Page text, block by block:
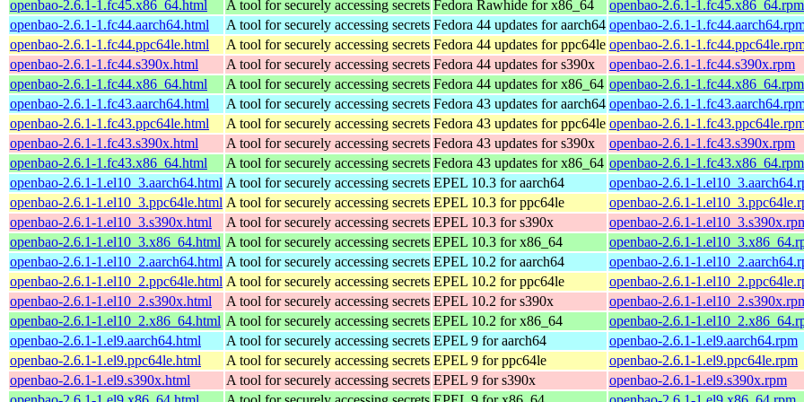
openbao-2.6.1-1.fc45.x86_64.html
A tool for securely accessing secrets Fedora Rawhide for x86_64
openbao-2.6.1-1.fc45.x86_64.rpm
openbao-2.6.1-1.fc44.aarch64.html
A tool for securely accessing secrets Fedora 44 updates for aarch64 openbao-2.6.1-
openbao-2.6.1-1.fc44.ppc64le.html
A tool for securely accessing secrets Fedora 44 updates for ppc64le openbao-2.6.1-
openbao-2.6.1-1.fc44.s390x.html
A tool for securely accessing secrets Fedora 44 updates for s390x
openbao-2.6.1-1.fc44.s390x.rpm
openbao-2.6.1-1.fc44.x86_64.html
A tool for securely accessing secrets Fedora 44 updates for x86_64 openbao-2.6.1-1.fc44.x86_64.rpm
openbao-2.6.1-1.fc43.aarch64.html
A tool for securely accessing secrets Fedora 43 updates for aarch64 openbao-2.6.1-
openbao-2.6.1-1.fc43.ppc64le.html
A tool for securely accessing secrets Fedora 43 updates for ppc64le openbao-2.6.1-
openbao-2.6.1-1.fc43.s390x.html
A tool for securely accessing secrets Fedora 43 updates for s390x
openbao-2.6.1-1.fc43.s390x.rpm
openbao-2.6.1-1.fc43.x86_64.html
A tool for securely accessing secrets Fedora 43 updates for x86_64 openbao-2.6.1-1.fc43.x86_64.rpm
openbao-2.6.1-1.el10_3.aarch64.html A tool for securely accessing secrets EPEL 10.3 for aarch64
openbao-2.6.1-
openbao-2.6.1-1.el10_3.ppc64le.html A tool for securely accessing secrets EPEL 10.3 for ppc64le
openbao-2.6.1-
openbao-2.6.1-1.el10_3.s390x.html
A tool for securely accessing secrets EPEL 10.3 for s390x
openbao-2.6.1-
openbao-2.6.1-1.el10_3.x86_64.html A tool for securely accessing secrets EPEL 10.3 for x86_64
openbao-2.6.1-
openbao-2.6.1-1.el10_2.aarch64.html A tool for securely accessing secrets EPEL 10.2 for aarch64
openbao-2.6.1-
openbao-2.6.1-1.el10_2.ppc64le.html A tool for securely accessing secrets EPEL 10.2 for ppc64le
openbao-2.6.1-
openbao-2.6.1-1.el10_2.s390x.html
A tool for securely accessing secrets EPEL 10.2 for s390x
openbao-2.6.1-
openbao-2.6.1-1.el10_2.x86_64.html A tool for securely accessing secrets EPEL 10.2 for x86_64
openbao-2.6.1-
openbao-2.6.1-1.el9.aarch64.html
A tool for securely accessing secrets EPEL 9 for aarch64
openbao-2.6.1-1.el9.aarch64.rpm
openbao-2.6.1-1.el9.ppc64le.html
A tool for securely accessing secrets EPEL 9 for ppc64le
openbao-2.6.1-1.el9.ppc64le.rpm
openbao-2.6.1-1.el9.s390x.html
A tool for securely accessing secrets EPEL 9 for s390x
openbao-2.6.1-1.el9.s390x.rpm